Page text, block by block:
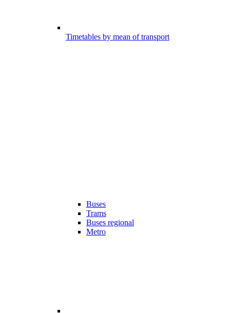
Timetables by mean of transport
Buses
Trams
Buses regional
Metro